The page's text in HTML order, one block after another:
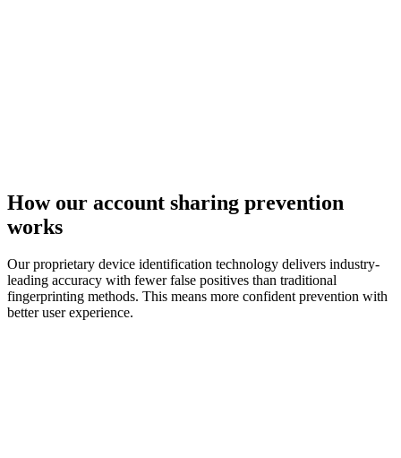
How our account sharing prevention
works
Our proprietary device identification technology delivers industry-
leading accuracy with fewer false positives than traditional
fingerprinting methods. This means more confident prevention with
better user experience.